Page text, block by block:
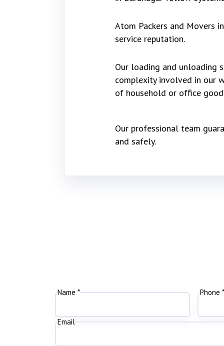
Atom Packers and Movers
service reputation.
Our loading and unloading
complexity involved in our
of household or office
Our professional team
and safely.
Name * Phone *
Email